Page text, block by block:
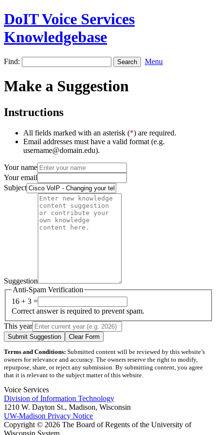
DoIT Voice Services
Knowledgebase
Find: Menu
Make a Suggestion
Instructions
All fields marked with an asterisk (*) are required.
Email addresses must have a valid format (e.g.
username@domain.edu).
Your name
Your email
Subject
Suggestion
Anti-Spam Verification
16 + 3 =
Correct answer is required to prevent spam.
This year
Submit Suggestion Clear Form
Terms and Conditions: Submitted content will be reviewed by this website’s
owners for relevance and accuracy. The owners reserve the right to modify,
repurpose, share, or reject any submission. By submitting content, you agree
that it is relevant to the subject matter of this website.
Voice Services
Division of Information Technology
1210 W. Dayton St., Madison, Wisconsin
UW-Madison Privacy Notice
Copyright © 2026 The Board of Regents of the University of